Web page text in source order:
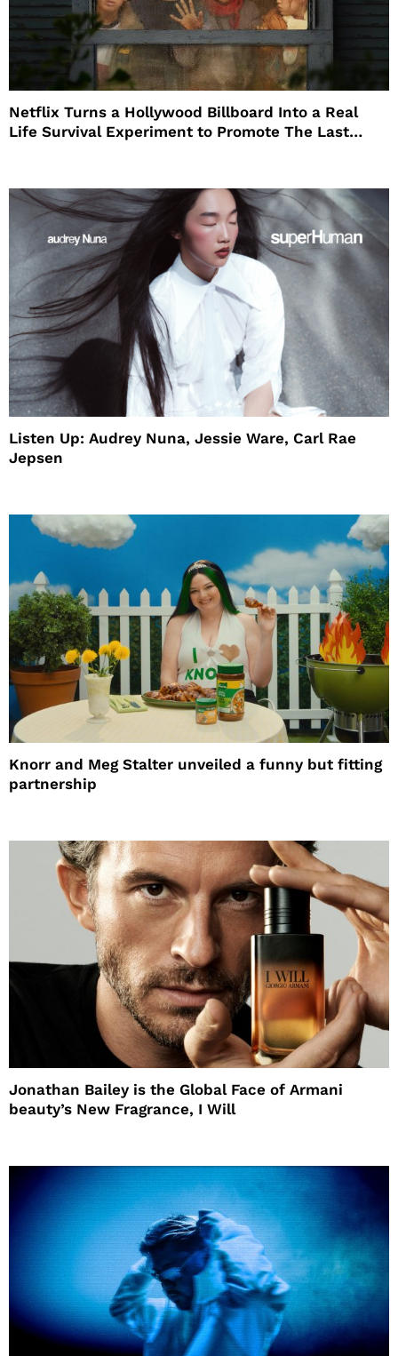
Netflix Turns a Hollywood Billboard Into a Real
Life Survival Experiment to Promote The Last
Listen Up: Audrey Nuna, Jessie Ware, Carl Rae
Jepsen
Knorr and Meg Stalter unveiled a funny but fitting
partnership
Jonathan Bailey is the Global Face of Armani
beauty’s New Fragrance, I Will